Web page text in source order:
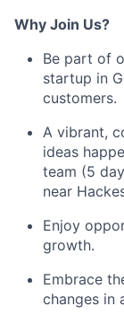
Why Join Us?
Be part of
startup in
customers.
A vibrant,
ideas
team (5
near
Enjoy
growth.
Embrace
changes in